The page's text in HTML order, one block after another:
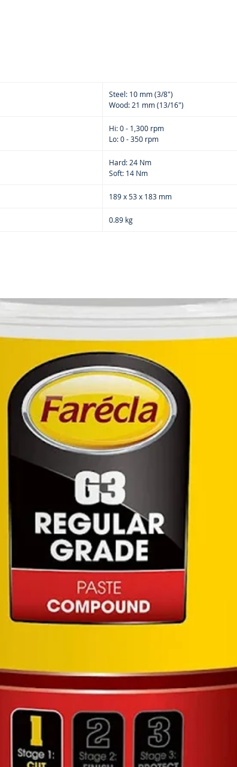
Steel: 10 mm (3/8")
Wood: 21 mm (13/16")
Hi: 0 - 1,300 rpm
Lo: 0 - 350 rpm
Hard: 24 Nm
Soft: 14 Nm
189 x 53 x 183 mm
0.89 kg